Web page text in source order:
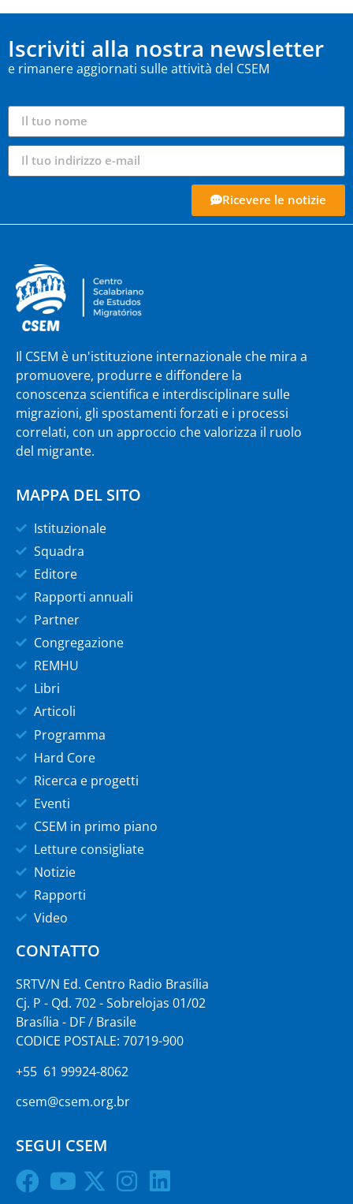
Iscriviti alla nostra newsletter
e rimanere aggiornati sulle attività del CSEM
Ricevere le notizie
Il CSEM è un'istituzione internazionale che mira a
promuovere, produrre e diffondere la
conoscenza scientifica e interdisciplinare sulle
migrazioni, gli spostamenti forzati e i processi
correlati, con un approccio che valorizza il ruolo
del migrante.
MAPPA DEL SITO
Istituzionale
Squadra
Editore
Rapporti annuali
Partner
Congregazione
REMHU
Libri
Articoli
Programma
Hard Core
Ricerca e progetti
Eventi
CSEM in primo piano
Letture consigliate
Notizie
Rapporti
Video
CONTATTO
SRTV/N Ed. Centro Radio Brasília
Cj. P - Qd. 702 - Sobrelojas 01/02
Brasília - DF / Brasile
CODICE POSTALE: 70719-900
+55 61 99924-8062
csem@csem.org.br
SEGUI CSEM